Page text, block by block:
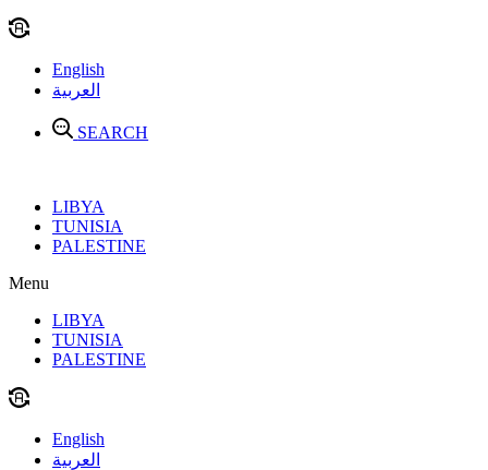
English
العربية
SEARCH
LIBYA
TUNISIA
PALESTINE
Menu
LIBYA
TUNISIA
PALESTINE
English
العربية